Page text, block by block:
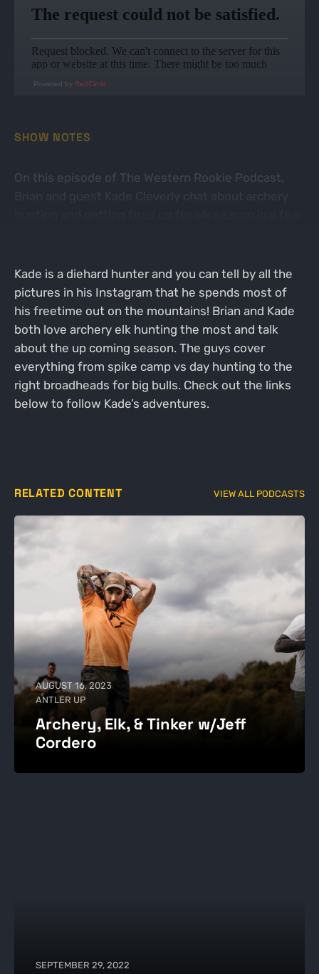
Powered by RedCircle
SHOW NOTES
On this episode of The Western Rookie Podcast,
Kade is a diehard hunter and you can tell by all the
pictures in his Instagram that he spends most of
his freetime out on the mountains! Brian and Kade
both love archery elk hunting the most and talk
about the up coming season. The guys cover
everything from spike camp vs day hunting to the
right broadheads for big bulls. Check out the links
below to follow Kade’s adventures.
RELATED CONTENT VIEW ALL PODCASTS
AUGUST 16, 2023
ANTLER UP
Archery, Elk, & Tinker w/Jeff
Cordero
SEPTEMBER 29, 2022